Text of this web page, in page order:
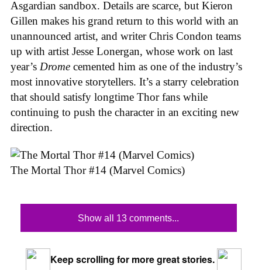
Asgardian sandbox. Details are scarce, but Kieron
Gillen makes his grand return to this world with an
unannounced artist, and writer Chris Condon teams
up with artist Jesse Lonergan, whose work on last
year’s Drome cemented him as one of the industry’s
most innovative storytellers. It’s a starry celebration
that should satisfy longtime Thor fans while
continuing to push the character in an exciting new
direction.
The Mortal Thor #14 (Marvel Comics)
Show all 13 comments...
Keep scrolling for more great stories.